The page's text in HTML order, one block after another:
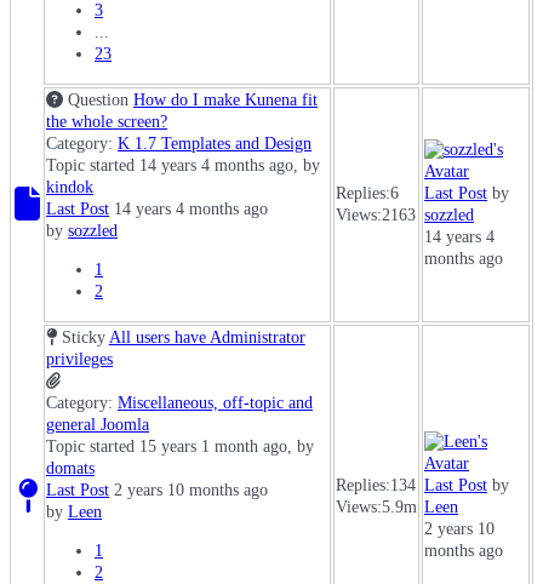
3
...
23
Question How do I make Kunena fit
the whole screen?
Category: K 1.7 Templates and Design
Topic started 14 years 4 months ago, by
kindok
Last Post 14 years 4 months ago
by sozzled
1
2
Replies:6
Views:2163
Last Post by
sozzled
14 years 4
months ago
Sticky All users have Administrator
privileges
Category: Miscellaneous, off-topic and
general Joomla
Topic started 15 years 1 month ago, by
domats
Last Post 2 years 10 months ago
by Leen
1
2
Replies:134
Views:5.9m
Last Post by
Leen
2 years 10
months ago